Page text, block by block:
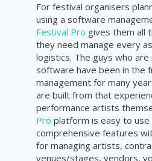
For festival organisers
using a software
Festival Pro gives them all
they need manage every
logistics. The guys who
software have been in the
management for many
are built from that
performance artists
Pro platform is easy to use
comprehensive features
for managing artists,
venues/stages, vendors,